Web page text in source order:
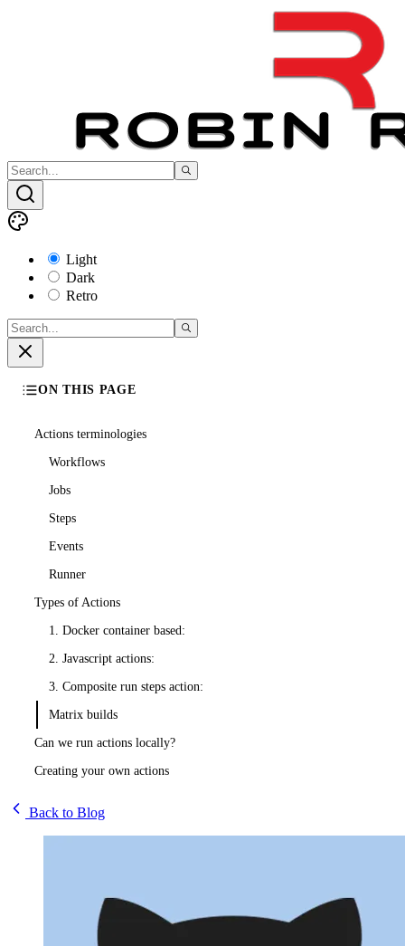
Light
Dark
Retro
ON THIS PAGE
Actions terminologies
Workflows
Jobs
Steps
Events
Runner
Types of Actions
1. Docker container based:
2. Javascript actions:
3. Composite run steps action:
Matrix builds
Can we run actions locally?
Creating your own actions
Back to Blog